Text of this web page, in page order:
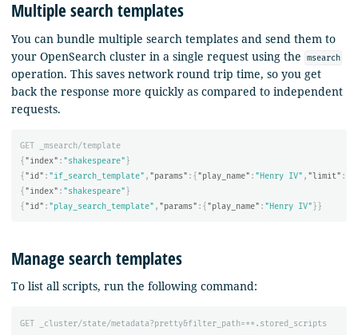
Multiple search templates
You can bundle multiple search templates and send them to
your OpenSearch cluster in a single request using the
msearch
operation. This saves network round trip time, so you get
back the response more quickly as compared to independent
requests.
GET
_msearch/template
{ "index" : "shakespeare" }
{ "id" : "if_search_template" , "params" :{ "play_name" : "Henry IV" , "limit" :
{ "index" : "shakespeare" }
{ "id" : "play_search_template" , "params" :{ "play_name" : "Henry IV" }}
Manage search templates
To list all scripts, run the following command:
GET _cluster/state/metadata?pretty&filter_path=**.stored_scripts